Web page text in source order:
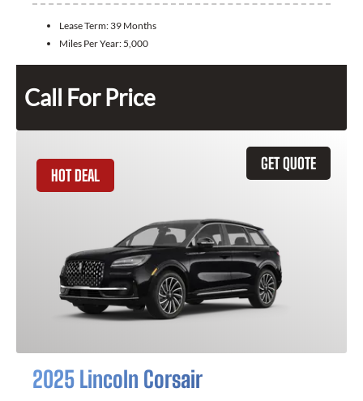
Lease Term: 39 Months
Miles Per Year: 5,000
Call For Price
GET QUOTE
HOT DEAL
2025 Lincoln Corsair